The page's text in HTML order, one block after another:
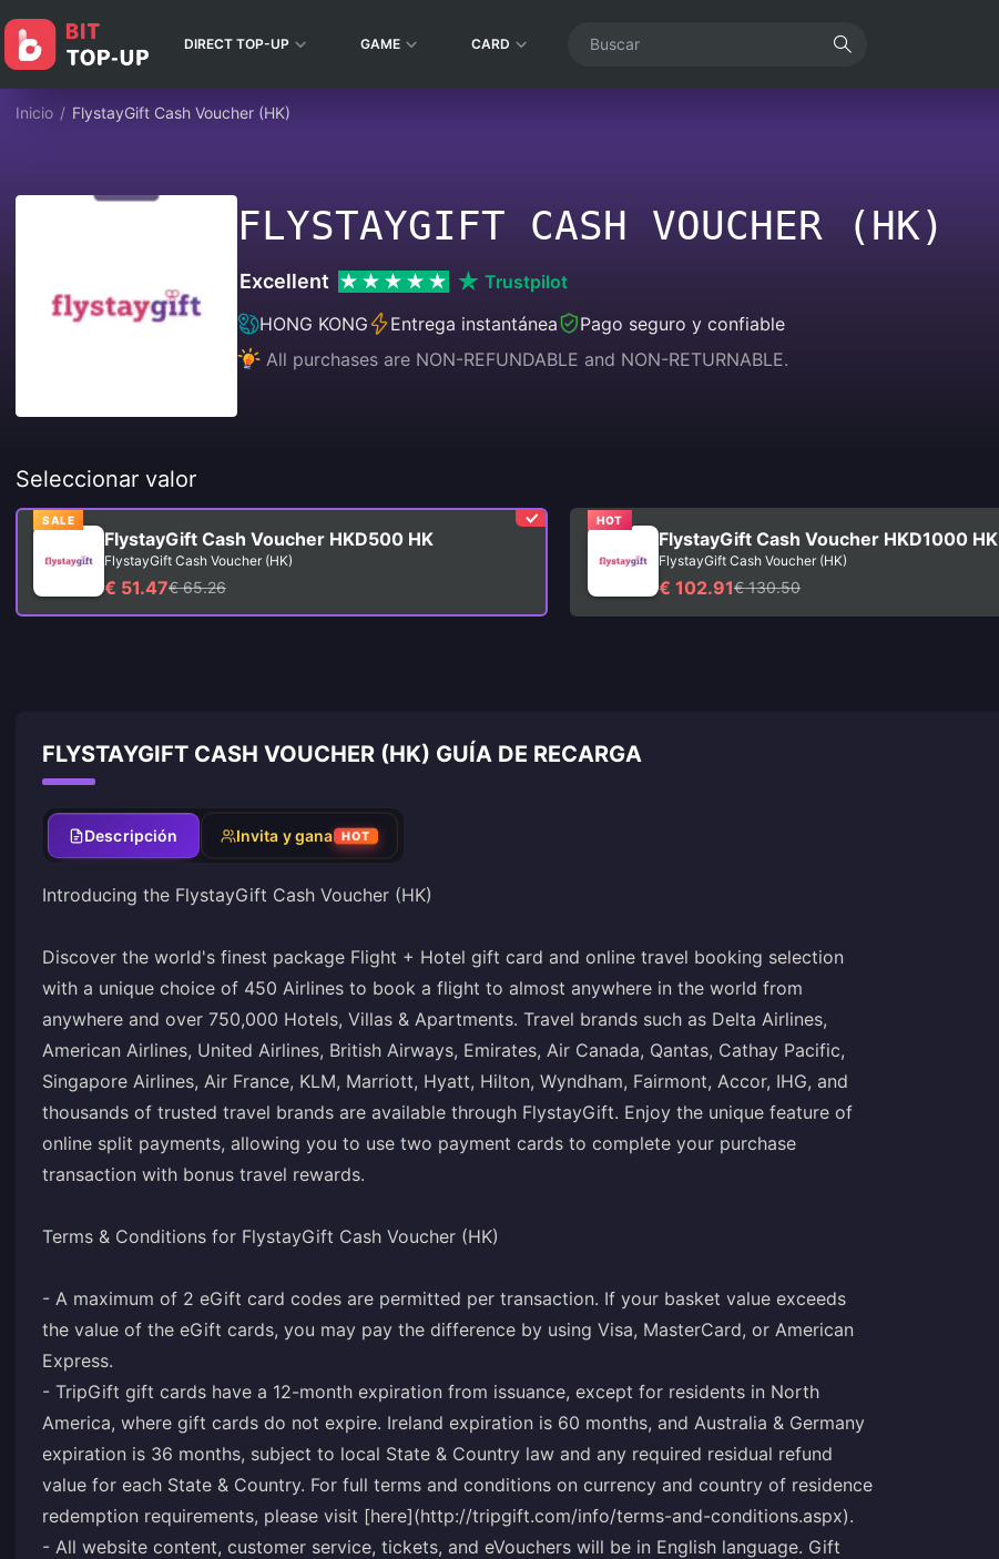
DIRECT TOP-UP GAME CARD
Inicio / FlystayGift Cash Voucher (HK)
FLYSTAYGIFT CASH VOUCHER (HK)
Excellent
Trustpilot
HONG KONG
Entrega instantánea
Pago seguro y confiable
All purchases are NON-REFUNDABLE and NON-RETURNABLE.
Seleccionar valor
SALE
FlystayGift Cash Voucher HKD500 HK
FlystayGift Cash Voucher (HK)
€ 51.47€ 65.26
HOT
FlystayGift Cash Voucher HKD1000 HK
FlystayGift Cash Voucher (HK)
€ 102.91€ 130.50
FLYSTAYGIFT CASH VOUCHER (HK) GUÍA DE RECARGA
Descripción Invita y gana HOT
Introducing the FlystayGift Cash Voucher (HK)
Discover the world's finest package Flight + Hotel gift card and online travel booking selection
with a unique choice of 450 Airlines to book a flight to almost anywhere in the world from
anywhere and over 750,000 Hotels, Villas & Apartments. Travel brands such as Delta Airlines,
American Airlines, United Airlines, British Airways, Emirates, Air Canada, Qantas, Cathay Pacific,
Singapore Airlines, Air France, KLM, Marriott, Hyatt, Hilton, Wyndham, Fairmont, Accor, IHG, and
thousands of trusted travel brands are available through FlystayGift. Enjoy the unique feature of
online split payments, allowing you to use two payment cards to complete your purchase
transaction with bonus travel rewards.
Terms & Conditions for FlystayGift Cash Voucher (HK)
- A maximum of 2 eGift card codes are permitted per transaction. If your basket value exceeds
the value of the eGift cards, you may pay the difference by using Visa, MasterCard, or American
Express.
- TripGift gift cards have a 12-month expiration from issuance, except for residents in North
America, where gift cards do not expire. Ireland expiration is 60 months, and Australia & Germany
expiration is 36 months, subject to local State & Country law and any required residual refund
value for each State & Country. For full terms and conditions on currency and country of residence
redemption requirements, please visit [here](http://tripgift.com/info/terms-and-conditions.aspx).
- All website content, customer service, tickets, and eVouchers will be in English language. Gift